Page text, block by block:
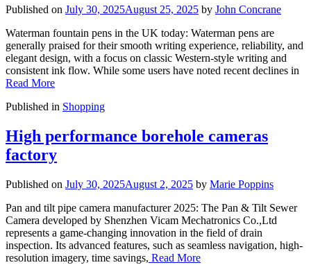
Published on July 30, 2025August 25, 2025 by John Concrane
Waterman fountain pens in the UK today: Waterman pens are
generally praised for their smooth writing experience, reliability, and
elegant design, with a focus on classic Western-style writing and
consistent ink flow. While some users have noted recent declines in
Read More
Published in Shopping
High performance borehole cameras
factory
Published on July 30, 2025August 2, 2025 by Marie Poppins
Pan and tilt pipe camera manufacturer 2025: The Pan & Tilt Sewer
Camera developed by Shenzhen Vicam Mechatronics Co.,Ltd
represents a game-changing innovation in the field of drain
inspection. Its advanced features, such as seamless navigation, high-
resolution imagery, time savings, Read More